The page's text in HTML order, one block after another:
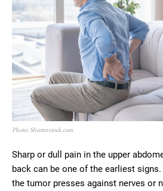
Photo: Shutterstock.com
Sharp or dull pain in the upper
back can be one of the earliest
the tumor presses against nerves or